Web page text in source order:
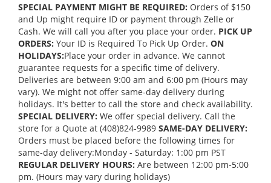
SPECIAL PAYMENT MIGHT BE REQUIRED: Orders of $150
and Up might require ID or payment through Zelle or
Cash. We will call you after you place your order. PICK UP
ORDERS: Your ID is Required To Pick Up Order. ON
HOLIDAYS:Place your order in advance. We cannot
guarantee requests for a specific time of delivery.
Deliveries are between 9:00 am and 6:00 pm (Hours may
vary). We might not offer same-day delivery during
holidays. It's better to call the store and check availability.
SPECIAL DELIVERY: We offer special delivery. Call the
store for a Quote at (408)824-9989 SAME-DAY DELIVERY:
Orders must be placed before the following times for
same-day delivery:Monday - Saturday: 1:00 pm PST
REGULAR DELIVERY HOURS: Are between 12:00 pm-5:00
pm. (Hours may vary during holidays)